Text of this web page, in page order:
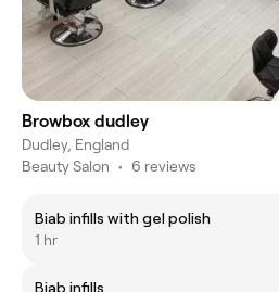
Browbox dudley
Dudley, England
Beauty Salon • 6 reviews
Biab infills with gel polish
1 hr
Biab infills